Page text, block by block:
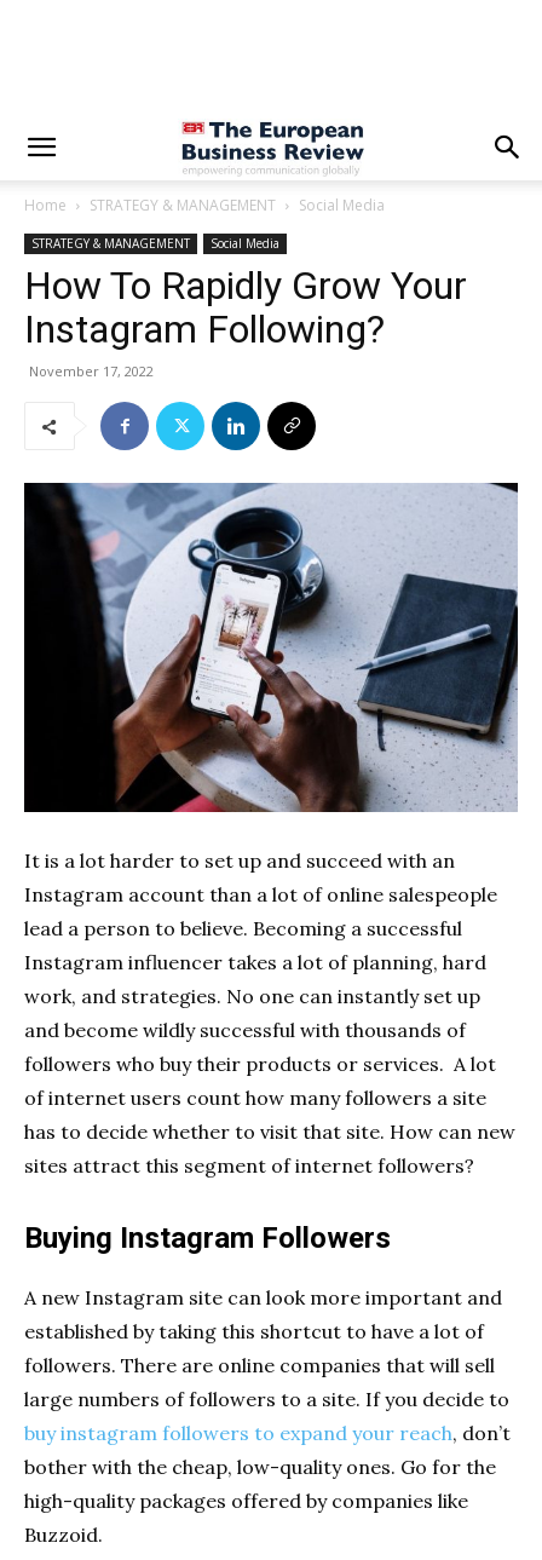
Home STRATEGY & MANAGEMENT Social Media
STRATEGY & MANAGEMENT Social Media
How To Rapidly Grow Your
Instagram Following?
November 17, 2022
It is a lot harder to set up and succeed with an
Instagram account than a lot of online salespeople
lead a person to believe. Becoming a successful
Instagram influencer takes a lot of planning, hard
work, and strategies. No one can instantly set up
and become wildly successful with thousands of
followers who buy their products or services. A lot
of internet users count how many followers a site
has to decide whether to visit that site. How can new
sites attract this segment of internet followers?
Buying Instagram Followers
A new Instagram site can look more important and
established by taking this shortcut to have a lot of
followers. There are online companies that will sell
large numbers of followers to a site. If you decide to
buy instagram followers to expand your reach, don’t
bother with the cheap, low-quality ones. Go for the
high-quality packages offered by companies like
Buzzoid.